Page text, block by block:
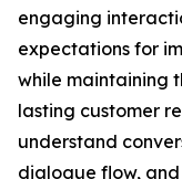
engaging
expectations for
while maintaining
lasting customer
understand
dialogue flow,